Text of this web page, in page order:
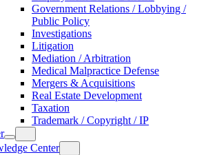
Government Relations / Lobbying /
Public Policy
Investigations
Litigation
Mediation / Arbitration
Medical Malpractice Defense
Mergers & Acquisitions
Real Estate Development
Taxation
Trademark / Copyright / IP
Center